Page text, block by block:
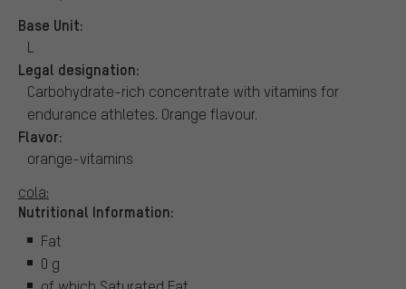
Base Unit:
L
Legal designation:
Carbohydrate-rich concentrate with vitamins for
endurance athletes. Orange flavour.
Flavor:
orange-vitamins
cola:
Nutritional Information:
Fat
0 g